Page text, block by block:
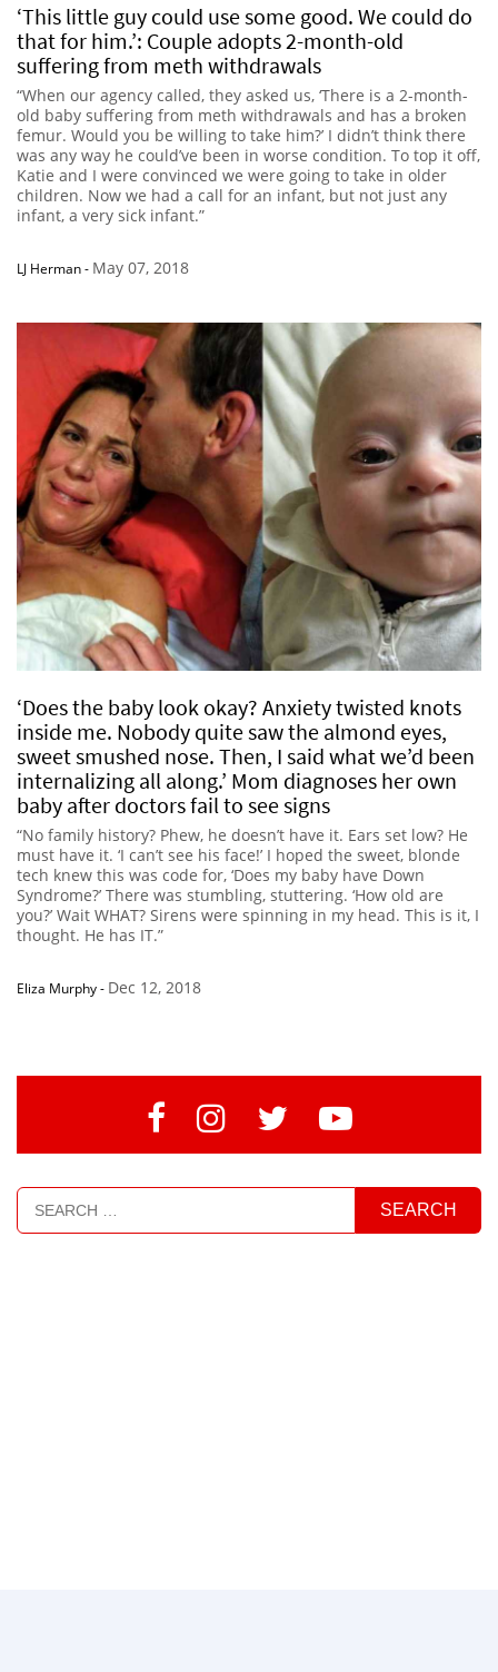
‘This little guy could use some good. We could do
that for him.’: Couple adopts 2-month-old
suffering from meth withdrawals
“When our agency called, they asked us, ‘There is a 2-month-
old baby suffering from meth withdrawals and has a broken
femur. Would you be willing to take him?’ I didn’t think there
was any way he could’ve been in worse condition. To top it off,
Katie and I were convinced we were going to take in older
children. Now we had a call for an infant, but not just any
infant, a very sick infant.”
LJ Herman- May 07, 2018
‘Does the baby look okay? Anxiety twisted knots
inside me. Nobody quite saw the almond eyes,
sweet smushed nose. Then, I said what we’d been
internalizing all along.’ Mom diagnoses her own
baby after doctors fail to see signs
“No family history? Phew, he doesn’t have it. Ears set low? He
must have it. ‘I can’t see his face!’ I hoped the sweet, blonde
tech knew this was code for, ‘Does my baby have Down
Syndrome?’ There was stumbling, stuttering. ‘How old are
you?’ Wait WHAT? Sirens were spinning in my head. This is it, I
thought. He has IT.”
Eliza Murphy- Dec 12, 2018